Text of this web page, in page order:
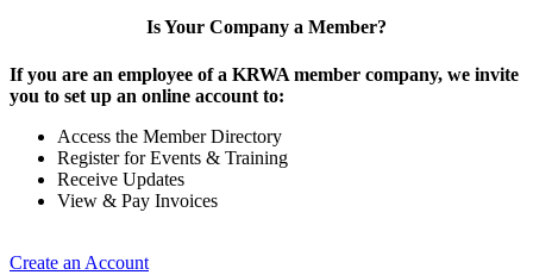
Is Your Company a Member?
If you are an employee of a KRWA member company, we invite
you to set up an online account to:
Access the Member Directory
Register for Events & Training
Receive Updates
View & Pay Invoices
Create an Account